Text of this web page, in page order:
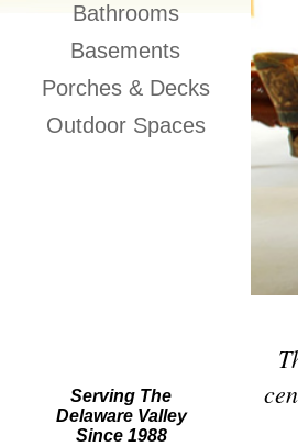
Bathrooms
Basements
Porches & Decks
Outdoor Spaces
Serving The
Delaware Valley
Since 1988